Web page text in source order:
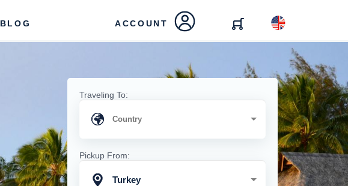
BLOG ACCOUNT
Traveling To:
Pickup From:
Turkey